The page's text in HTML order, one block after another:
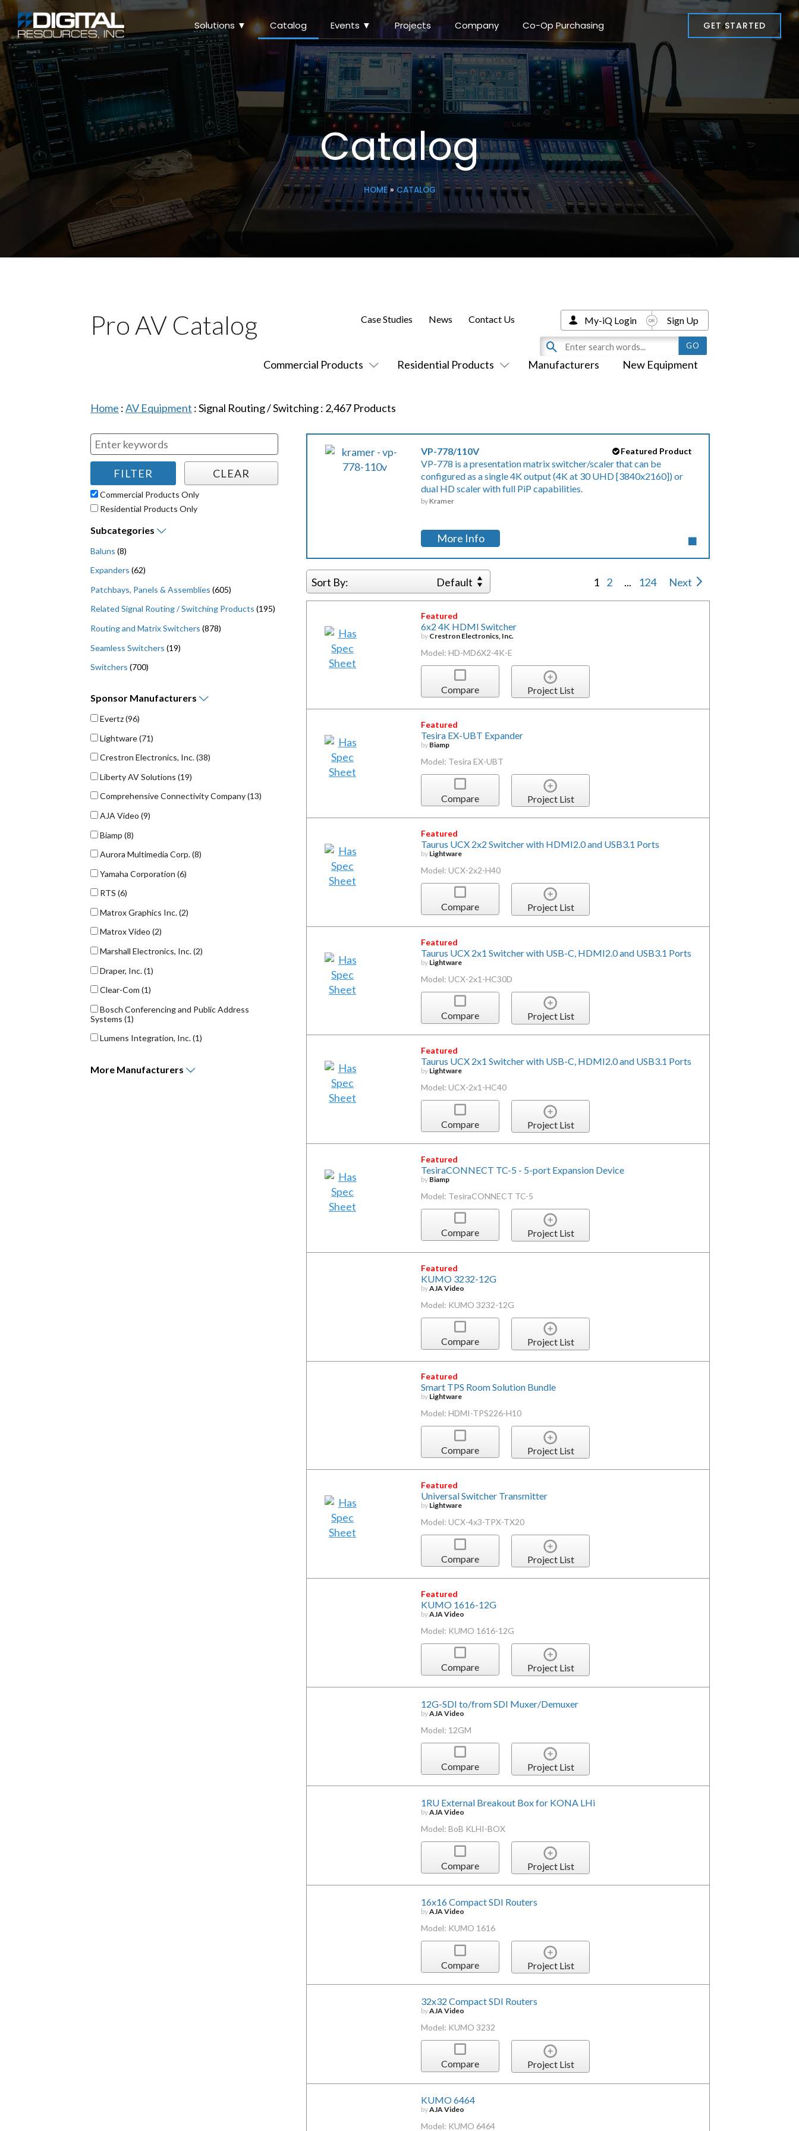
Solutions ▼ Catalog Events ▼ Projects Company Co-Op Purchasing GET STARTED
Catalog
HOME» CATALOG
Pro AV Catalog
Commercial Products Residential Products Manufacturers New Equipment
Case Studies News Contact Us My-iQ Login Sign Up
Home :AV Equipment :Signal Routing / Switching: 2,467 Products
Commercial Products Only
Residential Products Only
Subcategories
Baluns (8)
Expanders (62)
Patchbays, Panels & Assemblies (605)
Related Signal Routing / Switching Products (195)
Routing and Matrix Switchers (878)
Seamless Switchers (19)
Switchers (700)
Sponsor Manufacturers
Evertz(96)
Lightware(71)
Crestron Electronics, Inc.(38)
Liberty AV Solutions (19)
Comprehensive Connectivity Company(13)
AJA Video (9)
Biamp (8)
Aurora Multimedia Corp.(8)
Yamaha Corporation (6)
RTS (6)
Matrox Graphics Inc.(2)
Matrox Video (2)
Marshall Electronics, Inc.(2)
Draper, Inc.(1)
Clear-Com (1)
Bosch Conferencing and Public Address
Systems (1)
Lumens Integration, Inc.(1)
More Manufacturers
Featured Product
VP-778/110V
VP-778 is a presentation matrix switcher/scaler that can be
configured as a single 4K output (4K at 30 UHD [3840x2160]) or
dual HD scaler with full PiP capabilities.
by Kramer
More Info
Sort By: Default 1 2 ... 124 Next
Featured
6x2 4K HDMI Switcher
by Crestron Electronics, Inc.
Model: HD-MD6X2-4K-E
Compare Project List
Featured
Tesira EX-UBT Expander
by Biamp
Model: Tesira EX-UBT
Compare Project List
Featured
Taurus UCX 2x2 Switcher with HDMI2.0 and USB3.1 Ports
by Lightware
Model: UCX-2x2-H40
Compare Project List
Featured
Taurus UCX 2x1 Switcher with USB-C, HDMI2.0 and USB3.1 Ports
by Lightware
Model: UCX-2x1-HC30D
Compare Project List
Featured
Taurus UCX 2x1 Switcher with USB-C, HDMI2.0 and USB3.1 Ports
by Lightware
Model: UCX-2x1-HC40
Compare Project List
Featured
TesiraCONNECT TC-5 - 5-port Expansion Device
by Biamp
Model: TesiraCONNECT TC-5
Compare Project List
Featured
KUMO 3232-12G
byAJA Video
Model: KUMO 3232-12G
Compare Project List
Featured
Smart TPS Room Solution Bundle
by Lightware
Model: HDMI-TPS226-H10
Compare Project List
Featured
Universal Switcher Transmitter
by Lightware
Model: UCX-4x3-TPX-TX20
Compare Project List
Featured
KUMO 1616-12G
byAJA Video
Model: KUMO 1616-12G
Compare Project List
12G-SDI to/from SDI Muxer/Demuxer
byAJA Video
Model: 12GM
Compare Project List
1RU External Breakout Box for KONA LHi
byAJA Video
Model: BoB KLHI-BOX
Compare Project List
16x16 Compact SDI Routers
byAJA Video
Model: KUMO 1616
Compare Project List
32x32 Compact SDI Routers
byAJA Video
Model: KUMO 3232
Compare Project List
KUMO 6464
byAJA Video
Model: KUMO 6464